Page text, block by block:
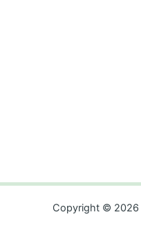
Copyright © 2026